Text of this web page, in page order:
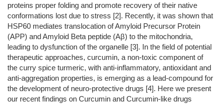
proteins proper folding and promote recovery of their native
conformations lost due to stress [2]. Recently, it was shown that
HSP60 mediates translocation of Amyloid Precursor Protein
(APP) and Amyloid Beta peptide (Aβ) to the mitochondria,
leading to dysfunction of the organelle [3]. In the field of potential
therapeutic approaches, curcumin, a non-toxic component of
the curry spice turmeric, with anti-inflammatory, antioxidant and
anti-aggregation properties, is emerging as a lead-compound for
the development of neuro-protective drugs [4]. Here we present
our recent findings on Curcumin and Curcumin-like drugs